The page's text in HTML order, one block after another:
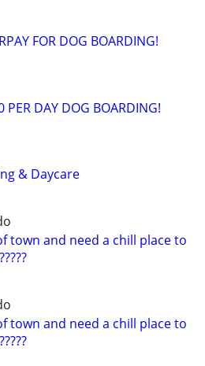
FOR DOG BOARDING!
PER DAY DOG BOARDING!
& Daycare
town and need a chill place to
town and need a chill place to